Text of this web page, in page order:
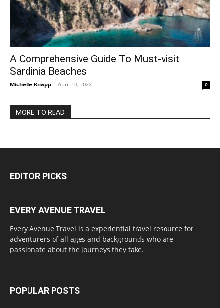
A Comprehensive Guide To Must-visit
Sardinia Beaches
Michelle Knapp - April 18, 2022 0
MORE TO READ
EDITOR PICKS
EVERY AVENUE TRAVEL
Every Avenue Travel is a experiential travel resource for
adventurers of all ages and backgrounds who are
passionate about the journeys they take.
POPULAR POSTS